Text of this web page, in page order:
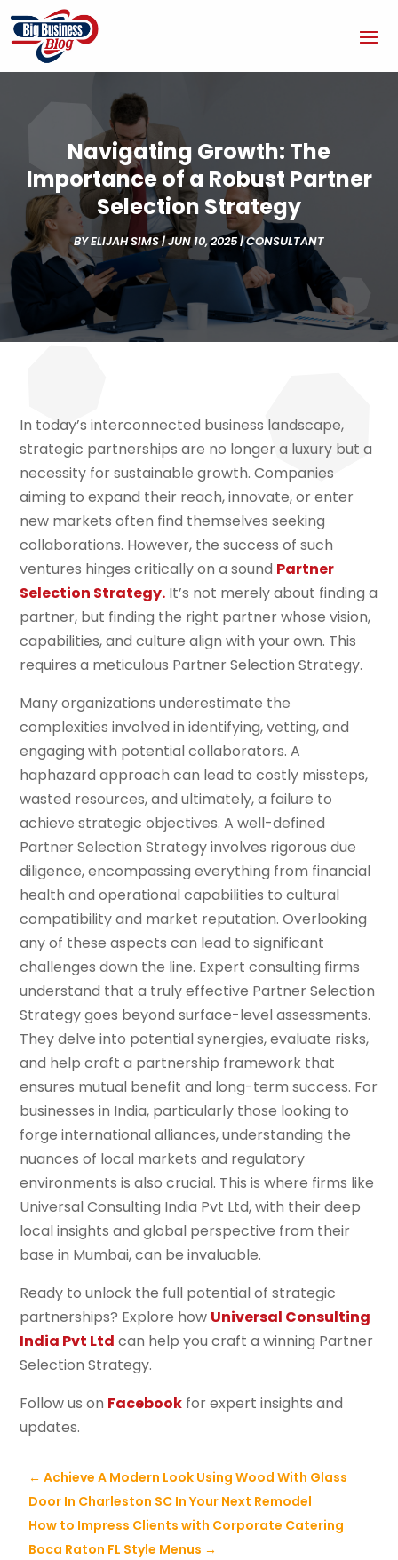
Navigating Growth: The
Importance of a Robust Partner
Selection Strategy
BYELIJAH SIMS|JUN 10, 2025|CONSULTANT
In today’s interconnected business landscape,
strategic partnerships are no longer a luxury but a
necessity for sustainable growth. Companies
aiming to expand their reach, innovate, or enter
new markets often find themselves seeking
collaborations. However, the success of such
ventures hinges critically on a sound Partner
Selection Strategy. It’s not merely about finding a
partner, but finding the right partner whose vision,
capabilities, and culture align with your own. This
requires a meticulous Partner Selection Strategy.
Many organizations underestimate the
complexities involved in identifying, vetting, and
engaging with potential collaborators. A
haphazard approach can lead to costly missteps,
wasted resources, and ultimately, a failure to
achieve strategic objectives. A well-defined
Partner Selection Strategy involves rigorous due
diligence, encompassing everything from financial
health and operational capabilities to cultural
compatibility and market reputation. Overlooking
any of these aspects can lead to significant
challenges down the line. Expert consulting firms
understand that a truly effective Partner Selection
Strategy goes beyond surface-level assessments.
They delve into potential synergies, evaluate risks,
and help craft a partnership framework that
ensures mutual benefit and long-term success. For
businesses in India, particularly those looking to
forge international alliances, understanding the
nuances of local markets and regulatory
environments is also crucial. This is where firms like
Universal Consulting India Pvt Ltd, with their deep
local insights and global perspective from their
base in Mumbai, can be invaluable.
Ready to unlock the full potential of strategic
partnerships? Explore how Universal Consulting
India Pvt Ltd can help you craft a winning Partner
Selection Strategy.
Follow us on Facebook for expert insights and
updates.
←Achieve A Modern Look Using Wood With Glass
Door In Charleston SC In Your Next Remodel
How to Impress Clients with Corporate Catering
Boca Raton FL Style Menus →